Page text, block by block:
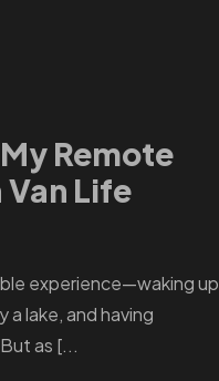
Remote
Van Life
experience—waking up
a lake, and having
as [...